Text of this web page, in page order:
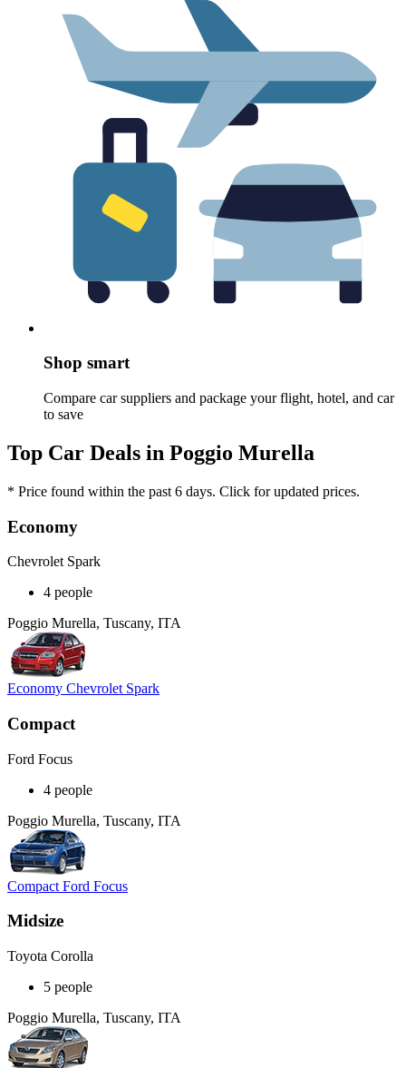
Shop smart
Compare car suppliers and package your flight, hotel, and car
to save
Top Car Deals in Poggio Murella
* Price found within the past 6 days. Click for updated prices.
Economy
Chevrolet Spark
4 people
Poggio Murella, Tuscany, ITA
Economy Chevrolet Spark
Compact
Ford Focus
4 people
Poggio Murella, Tuscany, ITA
Compact Ford Focus
Midsize
Toyota Corolla
5 people
Poggio Murella, Tuscany, ITA